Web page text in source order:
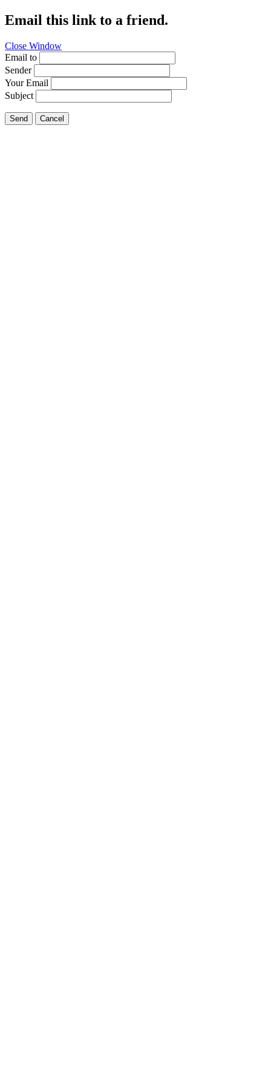
Email this link to a friend.
Close Window
Email to
Sender
Your Email
Subject
Send Cancel